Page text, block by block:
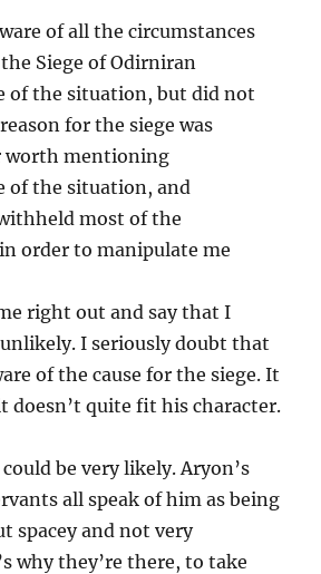
of all the circumstances
Siege of Odirniran
of the situation, but did not
for the siege was
worth mentioning
of the situation, and
most of the
order to manipulate me
right out and say that I
I seriously doubt that
of the cause for the siege. It
doesn’t quite fit his character.
be very likely. Aryon’s
all speak of him as being
spacey and not very
why they’re there, to take